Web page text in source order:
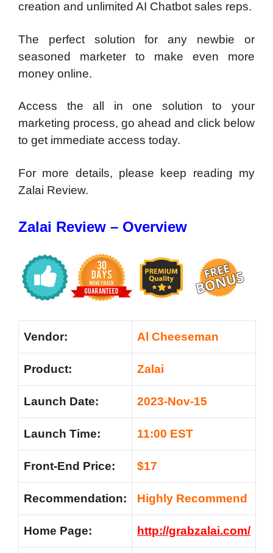
creation and unlimited AI Chatbot sales reps.
The perfect solution for any newbie or
seasoned marketer to make even more
money online.
Access the all in one solution to your
marketing process, go ahead and click below
to get immediate access today.
For more details, please keep reading my
Zalai Review.
Zalai Review – Overview
Vendor: Al Cheeseman
Product: Zalai
Launch Date: 2023-Nov-15
Launch Time: 11:00 EST
Front-End Price: $17
Recommendation: Highly Recommend
Home Page: http://grabzalai.com/